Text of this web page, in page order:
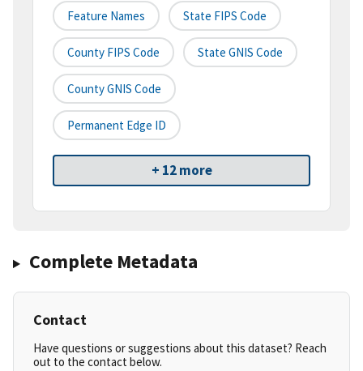
Feature Names State FIPS Code
County FIPS Code State GNIS Code
County GNIS Code
Permanent Edge ID
+ 12 more
Complete Metadata
Contact
Have questions or suggestions about this dataset? Reach
out to the contact below.